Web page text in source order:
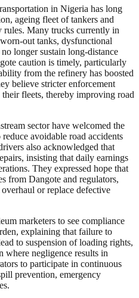
in Nigeria has long
ageing fleet of tankers and
rules. Many trucks currently in
out tanks, dysfunctional
longer sustain long-distance
caution is timely, particularly
from the refinery has boosted
believe stricter enforcement
fleets, thereby improving road
sector have welcomed the
avoidable road accidents
also acknowledged that
insisting that daily earnings
They expressed hope that
from Dangote and regulators,
or replace defective
marketers to see compliance
explaining that failure to
to suspension of loading rights,
where negligence results in
to participate in continuous
prevention, emergency